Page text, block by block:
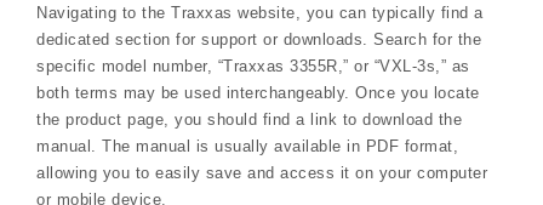
Navigating to the Traxxas website, you can typically find a
dedicated section for support or downloads. Search for the
specific model number, “Traxxas 3355R,” or “VXL-3s,” as
both terms may be used interchangeably. Once you locate
the product page, you should find a link to download the
manual. The manual is usually available in PDF format,
allowing you to easily save and access it on your computer
or mobile device.